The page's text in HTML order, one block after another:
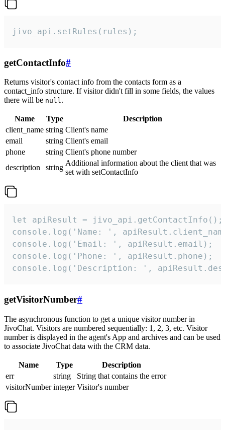
jivo_api.setRules(rules);
getContactInfo#
Returns visitor's contact info from the contacts form as a
contact_info structure. If visitor didn't fill in some fields, the values
there will be null.
Name Type
Description
client_name string Client's name
email
string Client's email
phone
string Client's phone number
description
string
Additional information about the client that was
set with setContactInfo
let apiResult = jivo_api.getContactInfo();
console.log('Name: ',
console.log('Email: ', apiResult.email);
console.log('Phone: ', apiResult.phone);
console.log('Description: ',
getVisitorNumber#
The asynchronous function to get a unique visitor number in
JivoChat. Visitors are numbered sequentially: 1, 2, 3, etc. Visitor
number is displayed in the agent's App and archives and can be used
to associate JivoChat data with the CRM data.
Name Type
Description
err
string
String that contains the error
visitorNumber integer Visitor's number